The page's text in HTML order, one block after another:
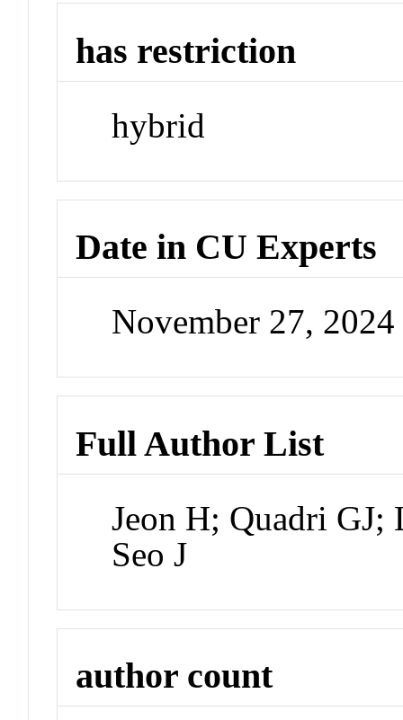
has restriction
hybrid
Date in CU Experts
November 27,
Full Author List
Jeon H; Quadri GJ;
Seo J
author count